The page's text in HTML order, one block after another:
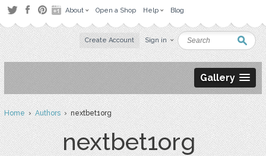
About Open a Shop Help Blog
Create Account Sign in
Gallery
Home›Authors› nextbet1org
nextbet1org